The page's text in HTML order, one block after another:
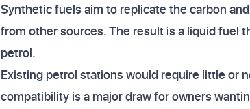
Synthetic fuels aim to replicate the carbon
from other sources. The result is a liquid fuel
petrol.
Existing petrol stations would require little or
compatibility is a major draw for owners